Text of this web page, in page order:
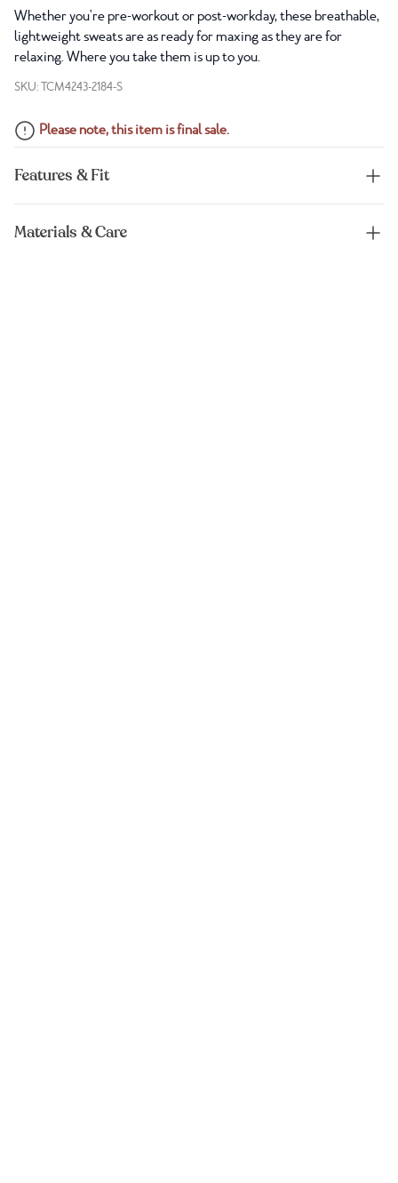
Whether you're pre-workout or post-workday, these breathable,
lightweight sweats are as ready for maxing as they are for
relaxing. Where you take them is up to you.
SKU: TCM4243-2184-S
Please note, this item is final sale.
Features & Fit
Materials & Care